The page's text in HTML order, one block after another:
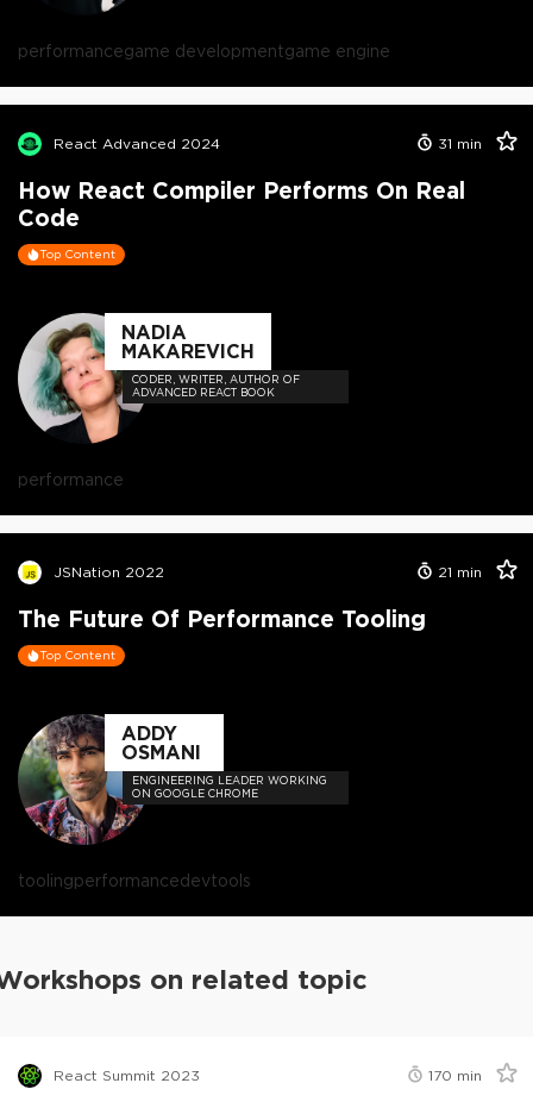
performancegame developmentgame engine
React Advanced 2024 31 min
How React Compiler Performs On Real
Code
Top Content
NADIA
MAKAREVICH
CODER, WRITER, AUTHOR OF
ADVANCED REACT BOOK
performance
JSNation 2022 21 min
The Future Of Performance Tooling
Top Content
ADDY
OSMANI
ENGINEERING LEADER WORKING
ON GOOGLE CHROME
toolingperformancedevtools
on related topic
React Summit 2023 170 min